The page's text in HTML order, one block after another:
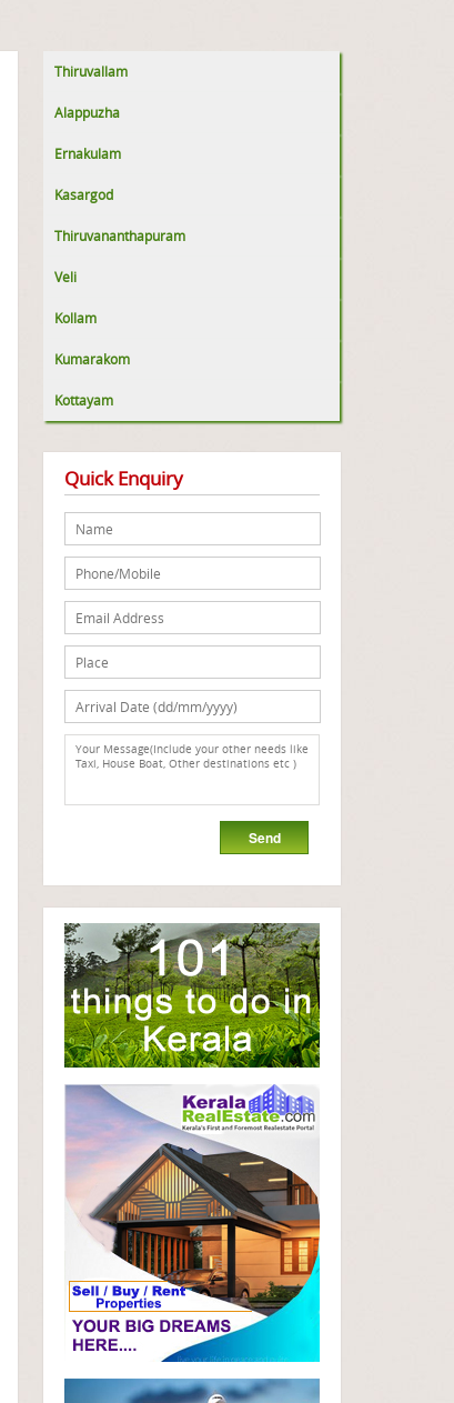
Thiruvallam
Alappuzha
Ernakulam
Kasargod
Thiruvananthapuram
Veli
Kollam
Kumarakom
Kottayam
Quick Enquiry